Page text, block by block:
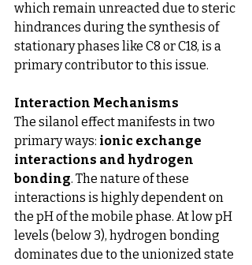
which remain unreacted due to steric
hindrances during the synthesis of
stationary phases like C8 or C18, is a
primary contributor to this issue.
Interaction Mechanisms
The silanol effect manifests in two
primary ways: ionic exchange
interactions and hydrogen
bonding. The nature of these
interactions is highly dependent on
the pH of the mobile phase. At low pH
levels (below 3), hydrogen bonding
dominates due to the unionized state